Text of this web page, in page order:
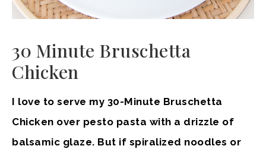
30 Minute Bruschetta
Chicken
I love to serve my 30-Minute Bruschetta
Chicken over pesto pasta with a drizzle of
balsamic glaze. But if spiralized noodles or